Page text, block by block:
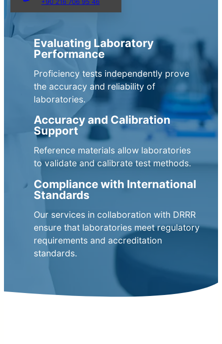
Evaluating Laboratory
Performance
Proficiency tests independently prove
the accuracy and reliability of
laboratories.
Accuracy and Calibration
Support
Reference materials allow laboratories
to validate and calibrate test methods.
Compliance with International
Standards
Our services in collaboration with DRRR
ensure that laboratories meet regulatory
requirements and accreditation
standards.